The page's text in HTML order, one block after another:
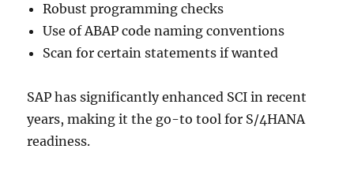
Robust programming checks
Use of ABAP code naming conventions
Scan for certain statements if wanted
SAP has significantly enhanced SCI in recent
years, making it the go-to tool for S/4HANA
readiness.